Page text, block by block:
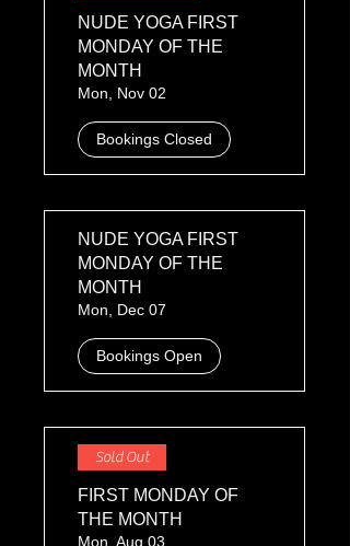
NUDE YOGA FIRST
MONDAY OF THE
MONTH
Mon, Nov 02
Bookings Closed
NUDE YOGA FIRST
MONDAY OF THE
MONTH
Mon, Dec 07
Bookings Open
Sold Out
FIRST MONDAY OF
THE MONTH
Mon, Aug 03